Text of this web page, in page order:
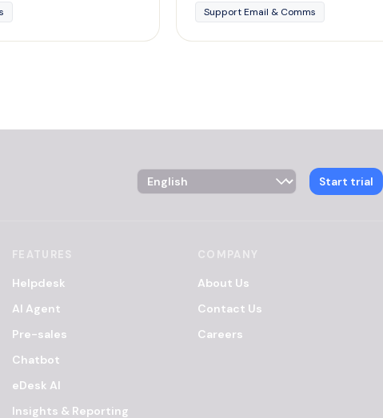
Support Email & Comms
Language Selector Start trial
FEATURES
Helpdesk
AI Agent
Pre-sales
Chatbot
eDesk AI
Insights & Reporting
COMPANY
About Us
Contact Us
Careers